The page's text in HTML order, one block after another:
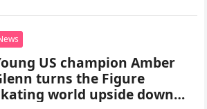
US champion Amber
turns the Figure
world upside down